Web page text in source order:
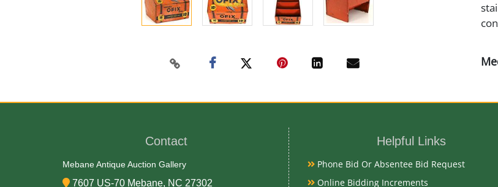
Contact
Mebane Antique Auction Gallery
7607 US-70 Mebane, NC 27302
Helpful Links
Phone Bid Or Absentee Bid Request
Online Bidding Increments